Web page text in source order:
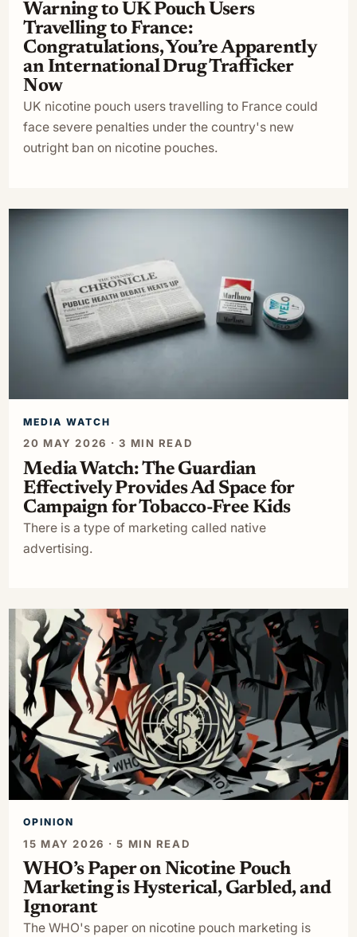
Warning to UK Pouch Users
Travelling to France:
Congratulations, You’re Apparently
an International Drug Trafficker
Now
UK nicotine pouch users travelling to France could
face severe penalties under the country's new
outright ban on nicotine pouches.
MEDIA WATCH
20 MAY 2026 · 3 MIN READ
Media Watch: The Guardian
Effectively Provides Ad Space for
Campaign for Tobacco-Free Kids
There is a type of marketing called native
advertising.
OPINION
15 MAY 2026 · 5 MIN READ
WHO’s Paper on Nicotine Pouch
Marketing is Hysterical, Garbled, and
Ignorant
The WHO's paper on nicotine pouch marketing is